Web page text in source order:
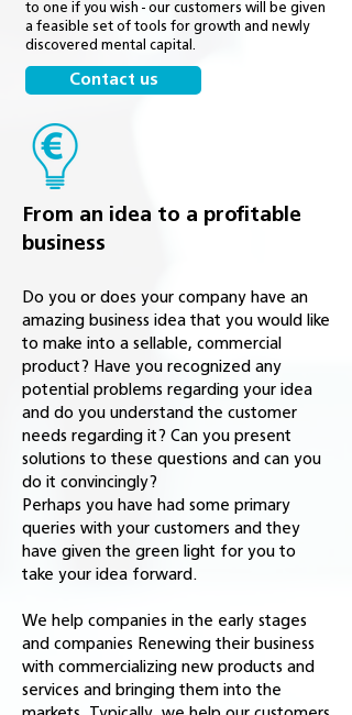
to one if you wish - our customers will be given
a feasible set of tools for growth and newly
discovered mental capital.
Contact us
From an idea to a profitable
business
Do you or does your company have an
amazing business idea that you would like
to make into a sellable, commercial
product? Have you recognized any
potential problems regarding your idea
and do you understand the customer
needs regarding it? Can you present
solutions to these questions and can you
do it convincingly?
Perhaps you have had some primary
queries with your customers and they
have given the green light for you to
take your idea forward.
We help companies in the early stages
and companies Renewing their business
with commercializing new products and
services and bringing them into the